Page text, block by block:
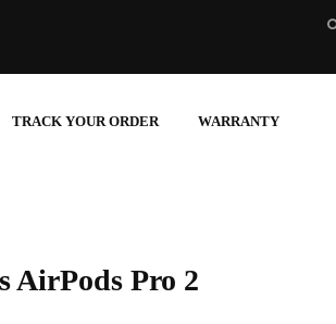
TRACK YOUR ORDER WARRANTY
AirPods Pro 2